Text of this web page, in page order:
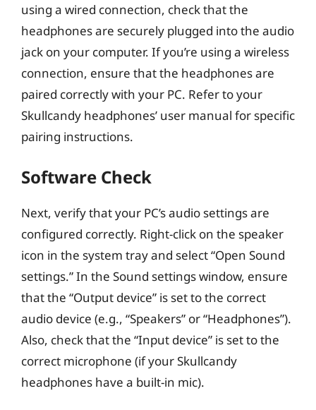
using a wired connection, check that the
headphones are securely plugged into the audio
jack on your computer. If you’re using a wireless
connection, ensure that the headphones are
paired correctly with your PC. Refer to your
Skullcandy headphones’ user manual for specific
pairing instructions.
Software Check
Next, verify that your PC’s audio settings are
configured correctly. Right-click on the speaker
icon in the system tray and select “Open Sound
settings.” In the Sound settings window, ensure
that the “Output device” is set to the correct
audio device (e.g., “Speakers” or “Headphones”).
Also, check that the “Input device” is set to the
correct microphone (if your Skullcandy
headphones have a built-in mic).